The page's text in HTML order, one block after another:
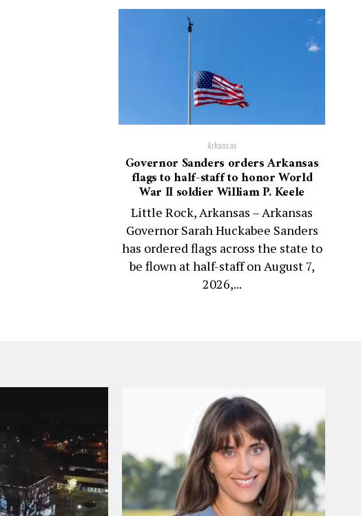
Arkansas
Governor Sanders orders Arkansas
flags to half-staff to honor World
War II soldier William P. Keele
Little Rock, Arkansas – Arkansas
Governor Sarah Huckabee Sanders
has ordered flags across the state to
be flown at half-staff on August 7,
2026,...